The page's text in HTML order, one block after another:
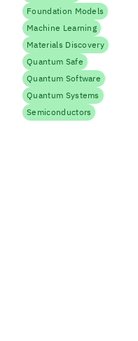
Foundation Models
Machine Learning
Materials Discovery
Quantum Safe
Quantum Software
Quantum Systems
Semiconductors